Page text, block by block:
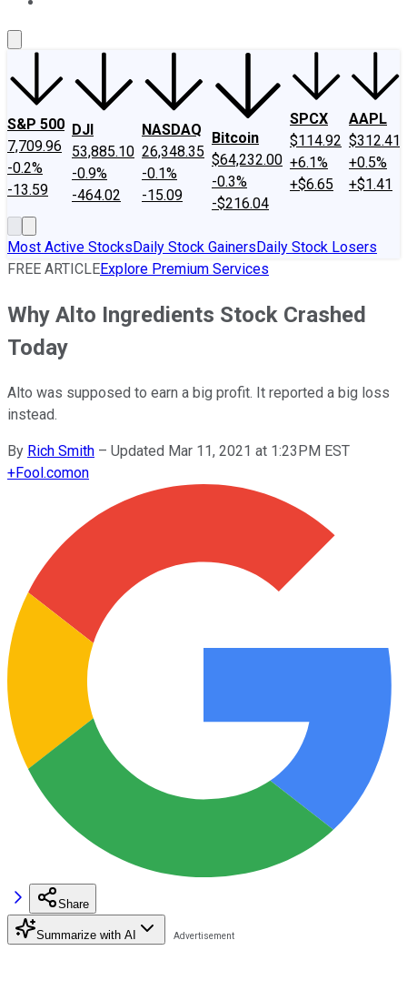
S&P 500
7,709.96
-0.2%
-13.59
DJI
53,885.10
-0.9%
-464.02
NASDAQ
26,348.35
-0.1%
-15.09
Bitcoin
$64,232.00
-0.3%
-$216.04
SPCX
$114.92
+6.1%
+$6.65
AAPL
$312.41
+0.5%
+$1.41
Most Active StocksDaily Stock GainersDaily Stock Losers
FREE ARTICLEExplore Premium Services
Why Alto Ingredients Stock Crashed
Today
Alto was supposed to earn a big profit. It reported a big loss
instead.
By Rich Smith – Updated Mar 11, 2021 at 1:23PM EST
+Fool.comon
Share
Summarize with AI